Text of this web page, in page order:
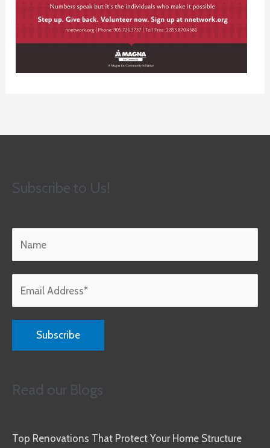
Subscribe to Us!
Read our Blogs
Top Renovations That Protect Your Home Structure